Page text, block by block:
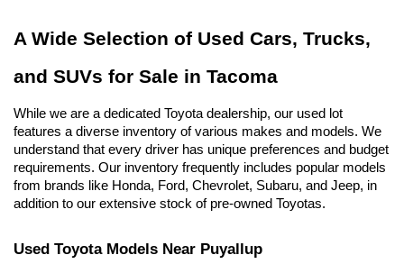
A Wide Selection of Used Cars, Trucks,
and SUVs for Sale in Tacoma
While we are a dedicated Toyota dealership, our used lot
features a diverse inventory of various makes and models. We
understand that every driver has unique preferences and budget
requirements. Our inventory frequently includes popular models
from brands like Honda, Ford, Chevrolet, Subaru, and Jeep, in
addition to our extensive stock of pre-owned Toyotas.
Used Toyota Models Near Puyallup